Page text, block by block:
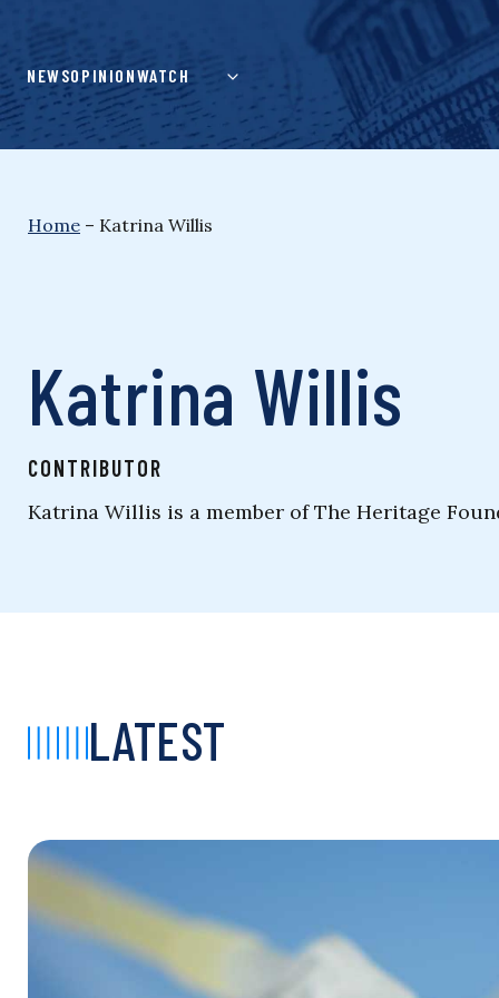
content
NEWSOPINIONWATCH
Home – Katrina Willis
Katrina Willis
CONTRIBUTOR
Katrina Willis is a member of The Heritage
LATEST